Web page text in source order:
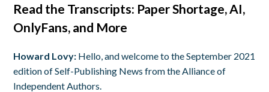
Read the Transcripts: Paper Shortage, AI,
OnlyFans, and More
Howard Lovy: Hello, and welcome to the September 2021
edition of Self-Publishing News from the Alliance of
Independent Authors.